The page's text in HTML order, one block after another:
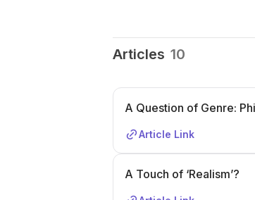
Articles 10
A Question of Genre:
Article Link
A Touch of ‘Realism’?